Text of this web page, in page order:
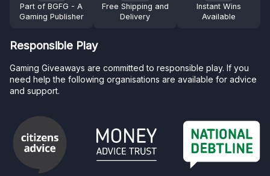
Part of BGFG - A
Gaming Publisher
Free Shipping and
Delivery
Instant Wins
Available
Responsible Play
Gaming Giveaways are committed to responsible play. If you
need help the following organisations are available for advice
and support.